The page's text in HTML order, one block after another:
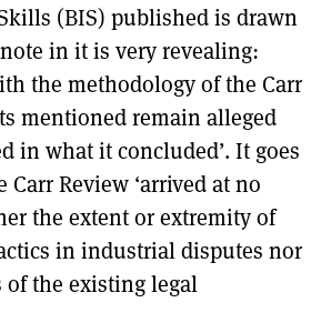
(BIS) published is drawn
in it is very revealing:
the methodology of the Carr
mentioned remain alleged
in what it concluded’. It goes
Review ‘arrived at no
the extent or extremity of
in industrial disputes nor
of the existing legal